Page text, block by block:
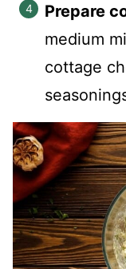
Prepare
medium
cottage